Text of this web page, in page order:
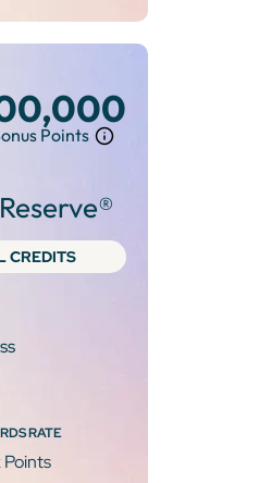
Points
CREDITS
RATE
Points